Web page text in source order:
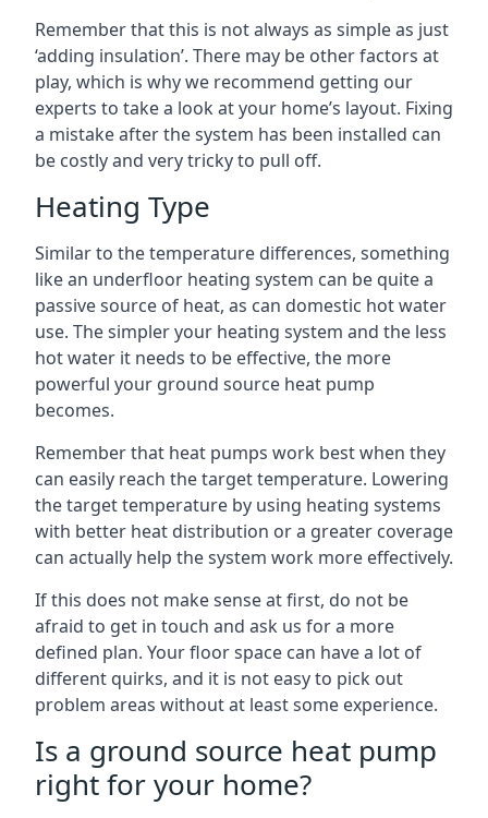
Remember that this is not always as simple as just
‘adding insulation’. There may be other factors at
play, which is why we recommend getting our
experts to take a look at your home’s layout. Fixing
a mistake after the system has been installed can
be costly and very tricky to pull off.
Heating Type
Similar to the temperature differences, something
like an underfloor heating system can be quite a
passive source of heat, as can domestic hot water
use. The simpler your heating system and the less
hot water it needs to be effective, the more
powerful your ground source heat pump
becomes.
Remember that heat pumps work best when they
can easily reach the target temperature. Lowering
the target temperature by using heating systems
with better heat distribution or a greater coverage
can actually help the system work more effectively.
If this does not make sense at first, do not be
afraid to get in touch and ask us for a more
defined plan. Your floor space can have a lot of
different quirks, and it is not easy to pick out
problem areas without at least some experience.
Is a ground source heat pump
right for your home?